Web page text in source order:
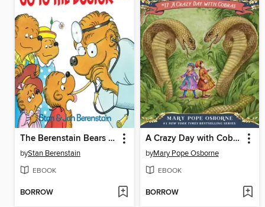
The Berenstain Bears Go to the Doctor
byStan Berenstain
EBOOK
BORROW
A Crazy Day with Cobras
byMary Pope Osborne
EBOOK
BORROW